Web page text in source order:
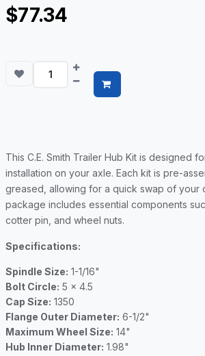
$77.34
This C.E. Smith Trailer Hub Kit is designed
installation on your axle. Each kit is pre-
greased, allowing for a quick swap of your
package includes essential components
cotter pin, and wheel nuts.
Specifications:
Spindle Size: 1-1/16"
Bolt Circle: 5 x 4.5
Cap Size: 1350
Flange Outer Diameter: 6-1/2"
Maximum Wheel Size: 14"
Hub Inner Diameter: 1.98"